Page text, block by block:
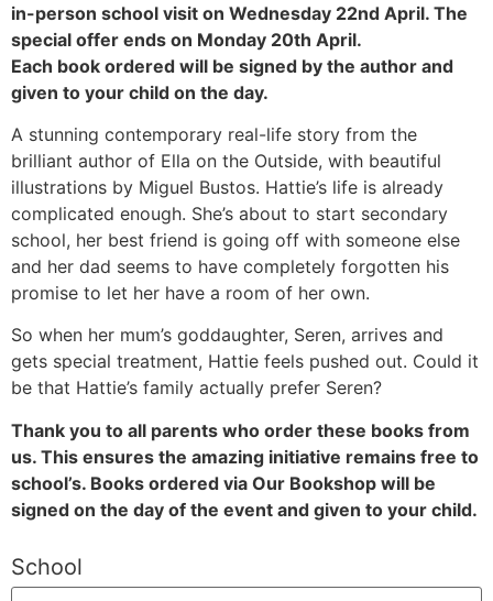
in-person school visit on Wednesday 22nd April. The
special offer ends on Monday 20th April.
Each book ordered will be signed by the author and
given to your child on the day.
A stunning contemporary real-life story from the
brilliant author of Ella on the Outside, with beautiful
illustrations by Miguel Bustos. Hattie’s life is already
complicated enough. She’s about to start secondary
school, her best friend is going off with someone else
and her dad seems to have completely forgotten his
promise to let her have a room of her own.
So when her mum’s goddaughter, Seren, arrives and
gets special treatment, Hattie feels pushed out. Could it
be that Hattie’s family actually prefer Seren?
Thank you to all parents who order these books from
us. This ensures the amazing initiative remains free to
school’s. Books ordered via Our Bookshop will be
signed on the day of the event and given to your child.
School